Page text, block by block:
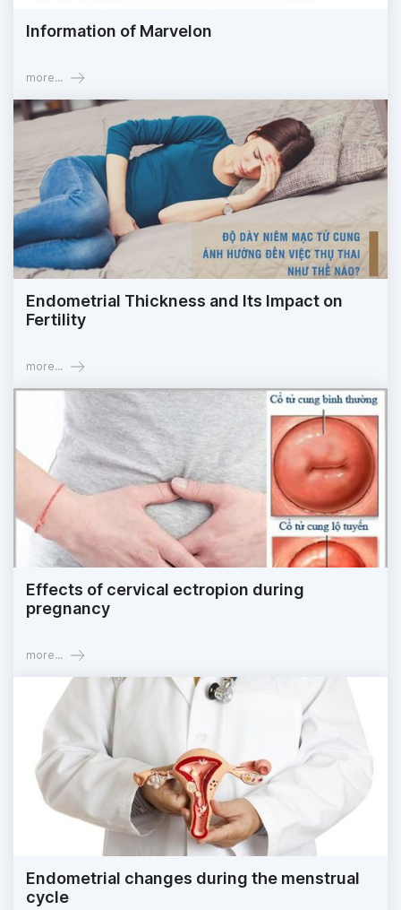
Information of Marvelon
more...
Endometrial Thickness and Its Impact on
Fertility
more...
Effects of cervical ectropion during
pregnancy
more...
Endometrial changes during the menstrual
cycle